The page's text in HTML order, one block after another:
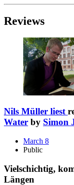
Reviews
Nils Müller liest
Water by Simon
March 8
Public
Vielschichtig,
Längen